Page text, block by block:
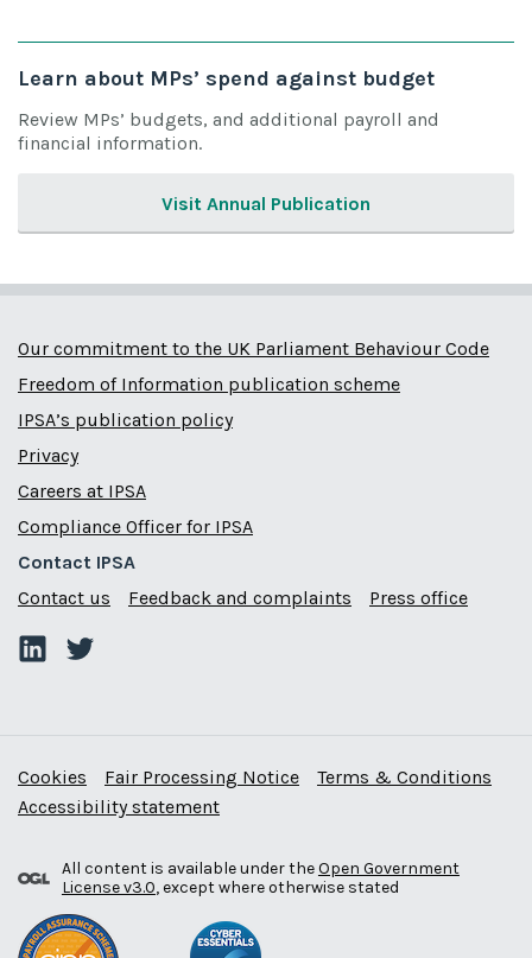
Learn about MPs’ spend against budget
Review MPs’ budgets, and additional payroll and
financial information.
Visit Annual Publication
Our commitment to the UK Parliament Behaviour Code
Freedom of Information publication scheme
IPSA’s publication policy
Privacy
Careers at IPSA
Compliance Officer for IPSA
Contact IPSA
Contact us
Feedback and complaints Press office
Cookies Fair Processing Notice
Terms & Conditions
Accessibility statement
All content is available under theOpen Government
License v3.0, except where otherwise stated